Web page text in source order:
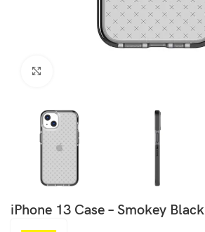
iPhone 13 Case – Smokey Black